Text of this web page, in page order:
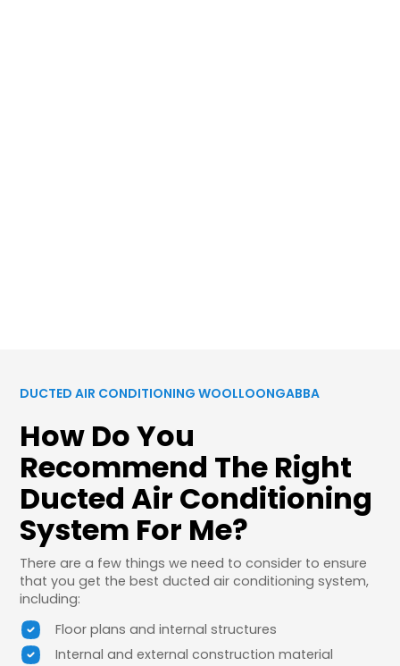
DUCTED AIR CONDITIONING WOOLLOONGABBA
How Do You
Recommend The Right
Ducted Air Conditioning
System For Me?
There are a few things we need to consider to ensure
that you get the best ducted air conditioning system,
including:
Floor plans and internal structures
Internal and external construction material